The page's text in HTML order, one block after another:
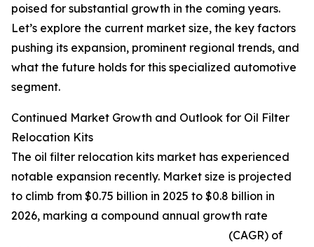
poised for substantial growth in the coming years.
Let’s explore the current market size, the key factors
pushing its expansion, prominent regional trends, and
what the future holds for this specialized automotive
segment.
Continued Market Growth and Outlook for Oil Filter
Relocation Kits
The oil filter relocation kits market has experienced
notable expansion recently. Market size is projected
to climb from $0.75 billion in 2025 to $0.8 billion in
2026, marking a compound annual growth rate
(CAGR) of